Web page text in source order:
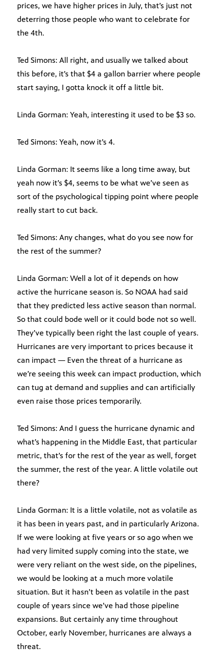
prices, we have higher prices in July, that’s just not
deterring those people who want to celebrate for
the 4th.
Ted Simons: All right, and usually we talked about
this before, it’s that $4 a gallon barrier where people
start saying, I gotta knock it off a little bit.
Linda Gorman: Yeah, interesting it used to be $3 so.
Ted Simons: Yeah, now it’s 4.
Linda Gorman: It seems like a long time away, but
yeah now it’s $4, seems to be what we’ve seen as
sort of the psychological tipping point where people
really start to cut back.
Ted Simons: Any changes, what do you see now for
the rest of the summer?
Linda Gorman: Well a lot of it depends on how
active the hurricane season is. So NOAA had said
that they predicted less active season than normal.
So that could bode well or it could bode not so well.
They’ve typically been right the last couple of years.
Hurricanes are very important to prices because it
can impact — Even the threat of a hurricane as
we’re seeing this week can impact production, which
can tug at demand and supplies and can artificially
even raise those prices temporarily.
Ted Simons: And I guess the hurricane dynamic and
what’s happening in the Middle East, that particular
metric, that’s for the rest of the year as well, forget
the summer, the rest of the year. A little volatile out
there?
Linda Gorman: It is a little volatile, not as volatile as
it has been in years past, and in particularly Arizona.
If we were looking at five years or so ago when we
had very limited supply coming into the state, we
were very reliant on the west side, on the pipelines,
we would be looking at a much more volatile
situation. But it hasn’t been as volatile in the past
couple of years since we’ve had those pipeline
expansions. But certainly any time throughout
October, early November, hurricanes are always a
threat.